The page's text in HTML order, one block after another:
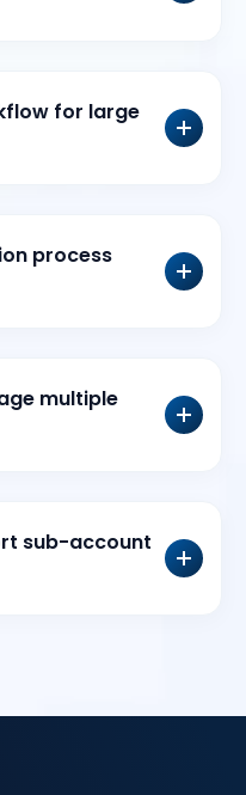
for large
process
multiple
sub-account